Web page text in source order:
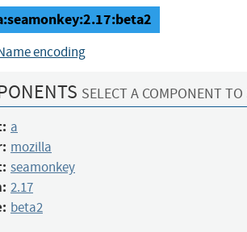
encoding
SELECT A COMPONENT
a
mozilla
seamonkey
2.17
beta2